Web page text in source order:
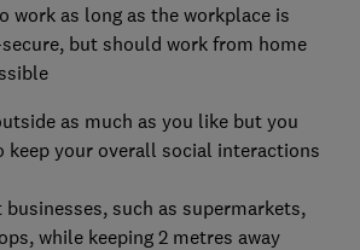
work as long as the workplace is
but should work from home
as much as you like but you
keep your overall social interactions
businesses, such as supermarkets,
while keeping 2 metres away